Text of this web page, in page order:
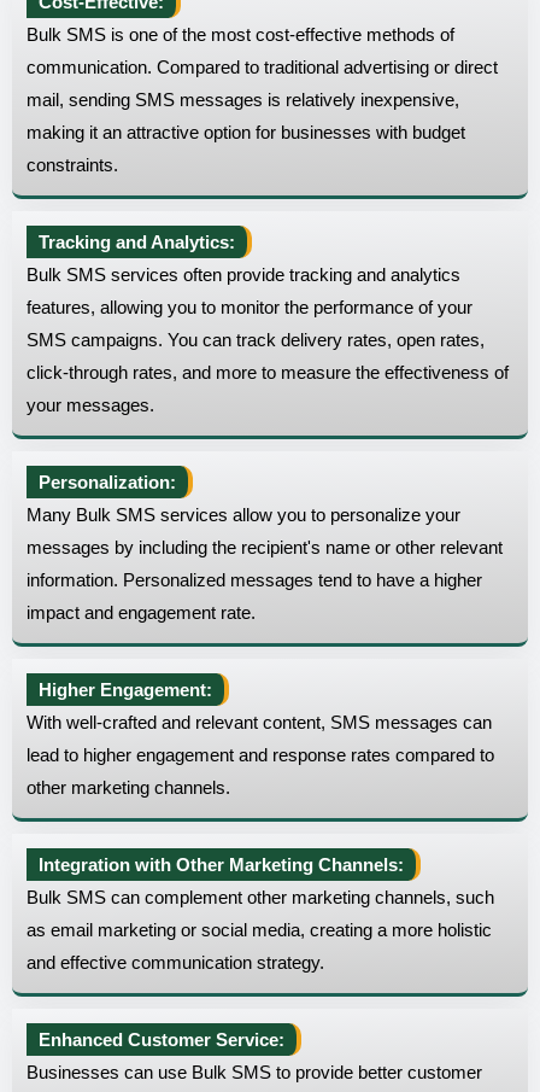
Bulk SMS is one of the most cost-effective methods of
communication. Compared to traditional advertising or direct
mail, sending SMS messages is relatively inexpensive,
making it an attractive option for businesses with budget
constraints.
Tracking and Analytics:
Bulk SMS services often provide tracking and analytics
features, allowing you to monitor the performance of your
SMS campaigns. You can track delivery rates, open rates,
click-through rates, and more to measure the effectiveness of
your messages.
Personalization:
Many Bulk SMS services allow you to personalize your
messages by including the recipient's name or other relevant
information. Personalized messages tend to have a higher
impact and engagement rate.
Higher Engagement:
With well-crafted and relevant content, SMS messages can
lead to higher engagement and response rates compared to
other marketing channels.
Integration with Other Marketing Channels:
Bulk SMS can complement other marketing channels, such
as email marketing or social media, creating a more holistic
and effective communication strategy.
Enhanced Customer Service:
Businesses can use Bulk SMS to provide better customer